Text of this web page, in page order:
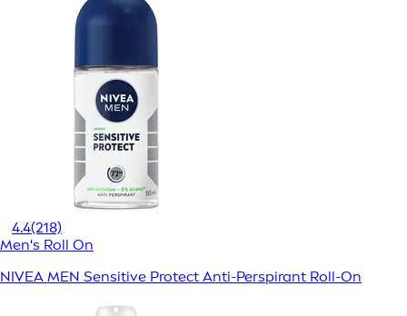
4.4(218)
Men's Roll On
NIVEA MEN Sensitive Protect Anti-Perspirant Roll-On